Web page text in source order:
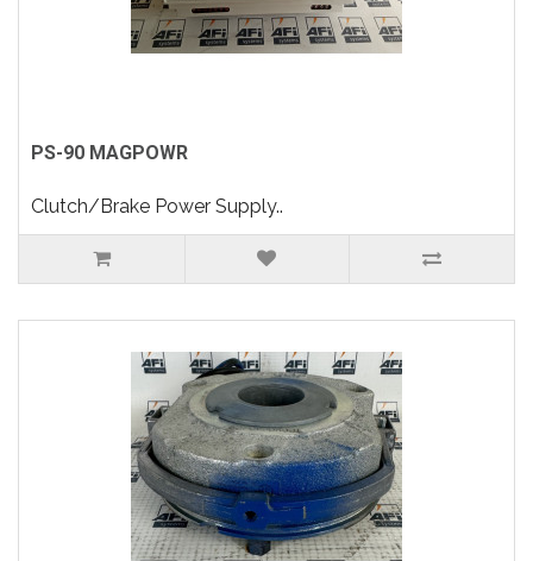
PS-90 MAGPOWR
Clutch/Brake Power Supply..